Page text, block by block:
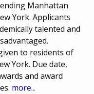
Manhattan
York. Applicants
talented and
to residents of
York. Due date,
and award
more...